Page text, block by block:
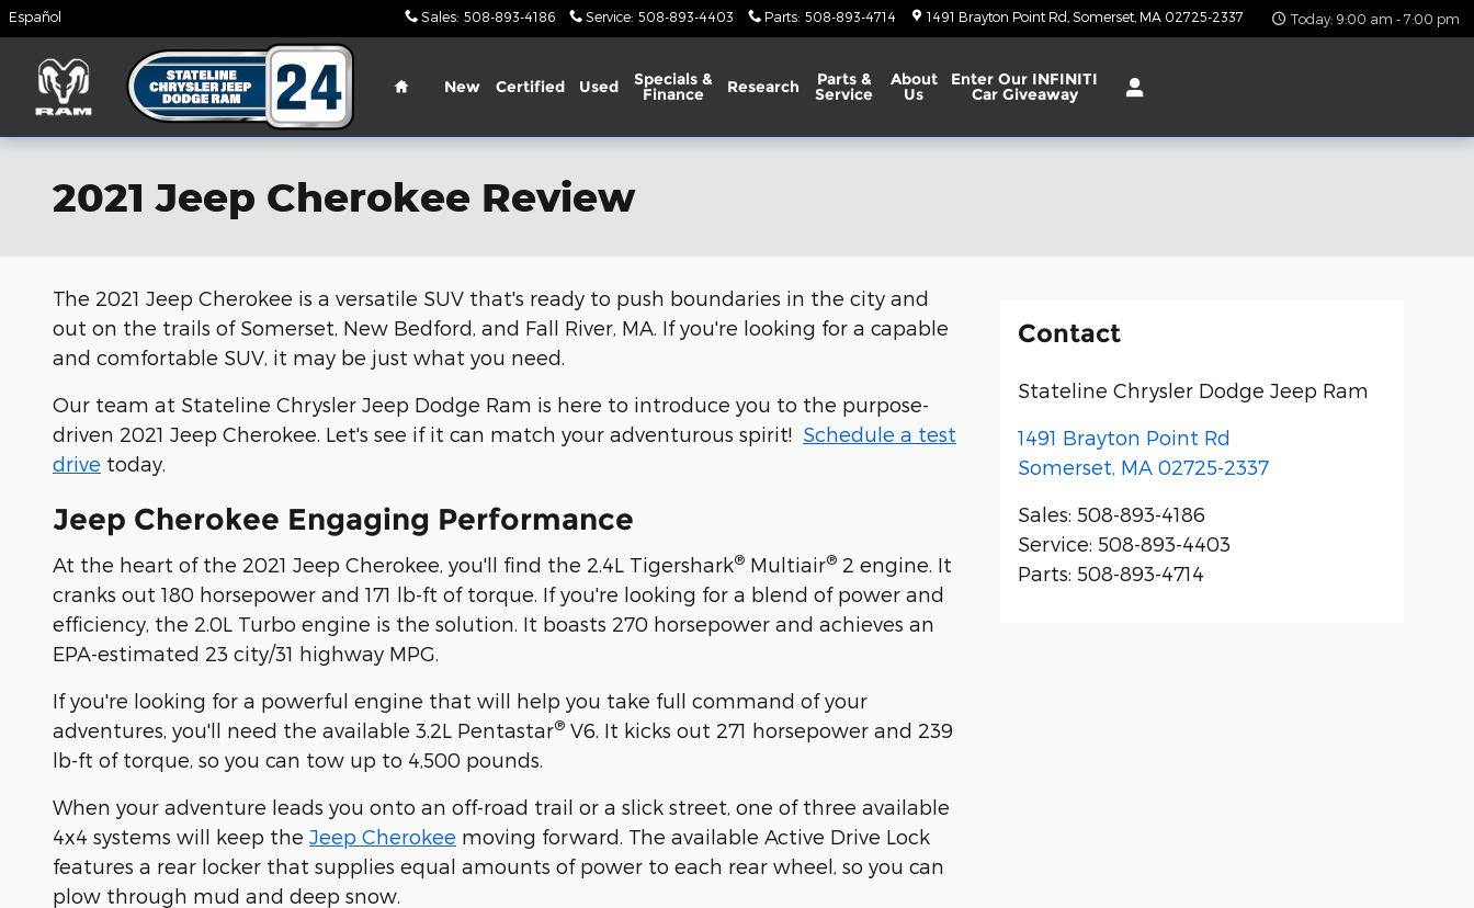
Skip to main content
Español Sales: 508-893-4186 Service: 508-893-4403 Parts: 508-893-4714 1491 Brayton Point Rd Somerset MA 02725-2337 Today: 9:00 am - 7:00 pm
Home
New Certified Used Specials &
Finance Research Parts &
Service
About
Us
Enter Our INFINITI
Car Giveaway
2021 Jeep Cherokee Review
The 2021 Jeep Cherokee is a versatile SUV that's ready to push boundaries in the city and
out on the trails of Somerset, New Bedford, and Fall River, MA. If you're looking for a capable
and comfortable SUV, it may be just what you need.
Our team at Stateline Chrysler Jeep Dodge Ram is here to introduce you to the purpose-
driven 2021 Jeep Cherokee. Let's see if it can match your adventurous spirit! Schedule a test
drive today.
Jeep Cherokee Engaging Performance
At the heart of the 2021 Jeep Cherokee, you'll find the 2.4L Tigershark® Multiair® 2 engine. It
cranks out 180 horsepower and 171 lb-ft of torque. If you're looking for a blend of power and
efficiency, the 2.0L Turbo engine is the solution. It boasts 270 horsepower and achieves an
EPA-estimated 23 city/31 highway MPG.
If you're looking for a powerful engine that will help you take full command of your
adventures, you'll need the available 3.2L Pentastar® V6. It kicks out 271 horsepower and 239
lb-ft of torque, so you can tow up to 4,500 pounds.
When your adventure leads you onto an off-road trail or a slick street, one of three available
4x4 systems will keep the Jeep Cherokee moving forward. The available Active Drive Lock
features a rear locker that supplies equal amounts of power to each rear wheel, so you can
plow through mud and deep snow.
Contact
Stateline Chrysler Dodge Jeep Ram
1491 Brayton Point Rd
Somerset MA 02725-2337
Sales: 508-893-4186
Service: 508-893-4403
Parts: 508-893-4714